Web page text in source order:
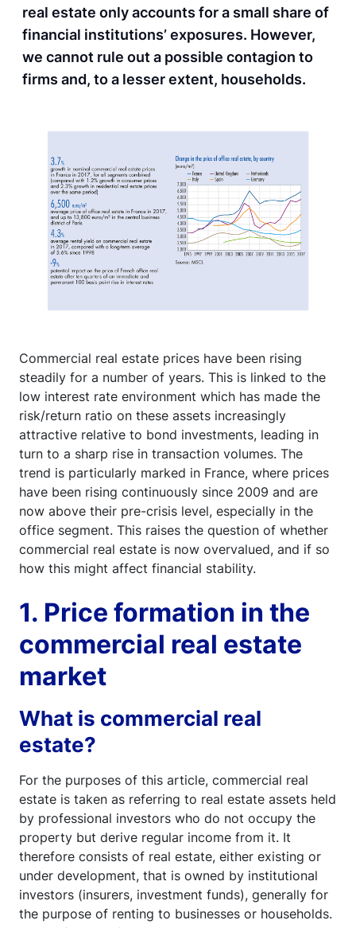
real estate only accounts for a small share of
financial institutions’ exposures. However,
we cannot rule out a possible contagion to
firms and, to a lesser extent, households.
Commercial real estate prices have been rising
steadily for a number of years. This is linked to the
low interest rate environment which has made the
risk/return ratio on these assets increasingly
attractive relative to bond investments, leading in
turn to a sharp rise in transaction volumes. The
trend is particularly marked in France, where prices
have been rising continuously since 2009 and are
now above their pre-crisis level, especially in the
office segment. This raises the question of whether
commercial real estate is now overvalued, and if so
how this might affect financial stability.
1. Price formation in the
commercial real estate
market
What is commercial real
estate?
For the purposes of this article, commercial real
estate is taken as referring to real estate assets held
by professional investors who do not occupy the
property but derive regular income from it. It
therefore consists of real estate, either existing or
under development, that is owned by institutional
investors (insurers, investment funds), generally for
the purpose of renting to businesses or households.